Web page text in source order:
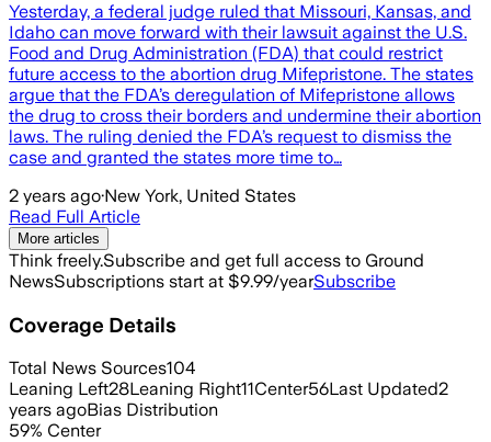
Yesterday, a federal judge ruled that Missouri, Kansas, and
Idaho can move forward with their lawsuit against the U.S.
Food and Drug Administration (FDA) that could restrict
future access to the abortion drug Mifepristone. The states
argue that the FDA’s deregulation of Mifepristone allows
the drug to cross their borders and undermine their abortion
laws. The ruling denied the FDA’s request to dismiss the
case and granted the states more time to…
2 years ago·New York, United States
Read Full Article
More articles
Think freely.Subscribe and get full access to Ground
NewsSubscriptions start at $9.99/yearSubscribe
Coverage Details
Total News Sources104
Leaning Left28Leaning Right11Center56Last Updated2
years agoBias Distribution
59% Center